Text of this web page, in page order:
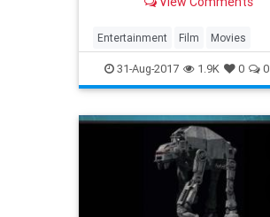
Entertainment Film Movies
SciFi Snoke StarWars SWTLJ
TheLastJedi
31-Aug-2017 1.9K 0 0